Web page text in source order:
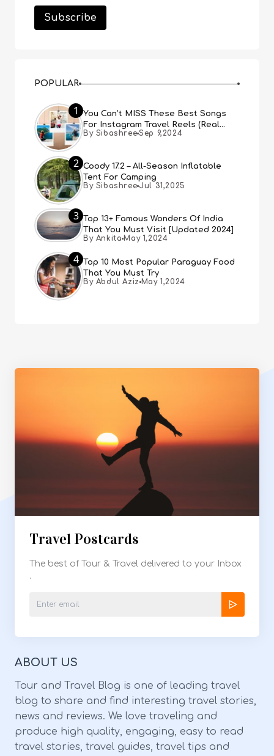
POPULAR
1
You Can’t MISS These Best Songs
For Instagram Travel Reels (Real
People, Real Choice)
By Sibashree Sep 9,2024
2 Coody 17.2 – All-Season Inflatable
Tent For Camping
By Sibashree Jul 31,2025
3
Top 13+ Famous Wonders Of India
That You Must Visit [Updated 2024]
By Ankita May 1,2024
4
Top 10 Most Popular Paraguay Food
That You Must Try
By Abdul Aziz May 1,2024
Travel Postcards
The best of Tour & Travel delivered to your Inbox
.
ABOUT US
Tour and Travel Blog is one of leading travel
blog to share and find interesting travel stories,
news and reviews. We love traveling and
produce high quality, engaging, easy to read
travel stories, travel guides, travel tips and